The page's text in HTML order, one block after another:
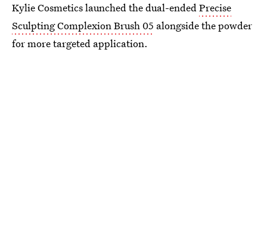
Kylie Cosmetics launched the dual-endedPrecise
Sculpting Complexion Brush 05 alongside the powder
for more targeted application.